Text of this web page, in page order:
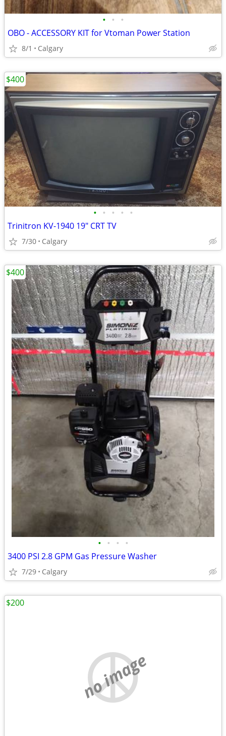
• • •
OBO - ACCESSORY KIT for Vtoman Power Station
8/1 Calgary
• • • • •
Trinitron KV-1940 19" CRT TV
7/30 Calgary
$400
• • • •
3400 PSI 2.8 GPM Gas Pressure Washer
7/29 Calgary
$400
no image
$200